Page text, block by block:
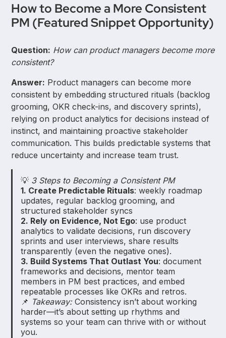
How to Become a More Consistent
PM (Featured Snippet Opportunity)
Question: How can product managers become more
consistent?
Answer: Product managers can become more
consistent by embedding structured rituals (backlog
grooming, OKR check-ins, and discovery sprints),
relying on product analytics for decisions instead of
instinct, and maintaining proactive stakeholder
communication. This builds predictable systems that
reduce uncertainty and increase team trust.
💡 3 Steps to Becoming a Consistent PM
1. Create Predictable Rituals: weekly roadmap
updates, regular backlog grooming, and
structured stakeholder syncs
2. Rely on Evidence, Not Ego: use product
analytics to validate decisions, run discovery
sprints and user interviews, share results
transparently (even the negative ones).
3. Build Systems That Outlast You: document
frameworks and decisions, mentor team
members in PM best practices, and embed
repeatable processes like OKRs and retros.
📌 Takeaway:Consistency isn’t about working
harder—it’s about setting up rhythms and
systems so your team can thrive with or without
you.